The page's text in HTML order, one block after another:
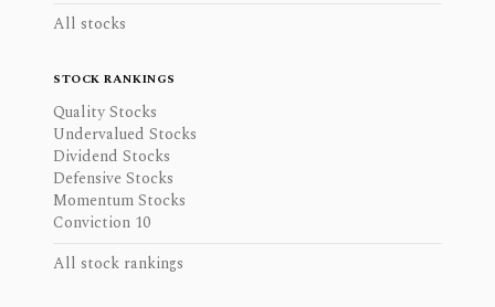
All stocks
STOCK RANKINGS
Quality Stocks
Undervalued Stocks
Dividend Stocks
Defensive Stocks
Momentum Stocks
Conviction 10
All stock rankings